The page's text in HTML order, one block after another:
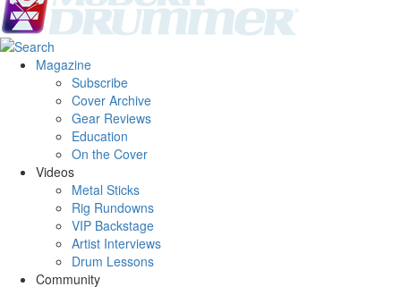
Magazine
Subscribe
Cover Archive
Gear Reviews
Education
On the Cover
Videos
Metal Sticks
Rig Rundowns
VIP Backstage
Artist Interviews
Drum Lessons
Community